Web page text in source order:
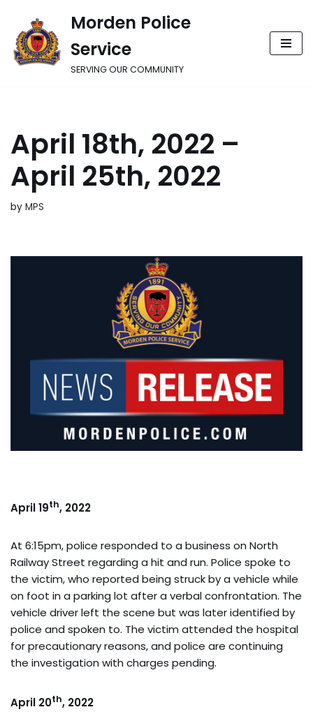
Skip
to
Morden Police
Service
SERVING OUR COMMUNITY
April 18th, 2022 –
April 25th, 2022
by MPS
April 19th, 2022
At 6:15pm, police responded to a business on North
Railway Street regarding a hit and run. Police spoke to
the victim, who reported being struck by a vehicle while
on foot in a parking lot after a verbal confrontation. The
vehicle driver left the scene but was later identified by
police and spoken to. The victim attended the hospital
for precautionary reasons, and police are continuing
the investigation with charges pending.
April 20th, 2022